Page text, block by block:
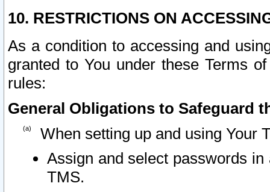
10. RESTRICTIONS ON
As a condition to accessing and
granted to You under these Terms
rules:
General Obligations to Safeguard
When setting up and using Your
Assign and select passwords
TMS.